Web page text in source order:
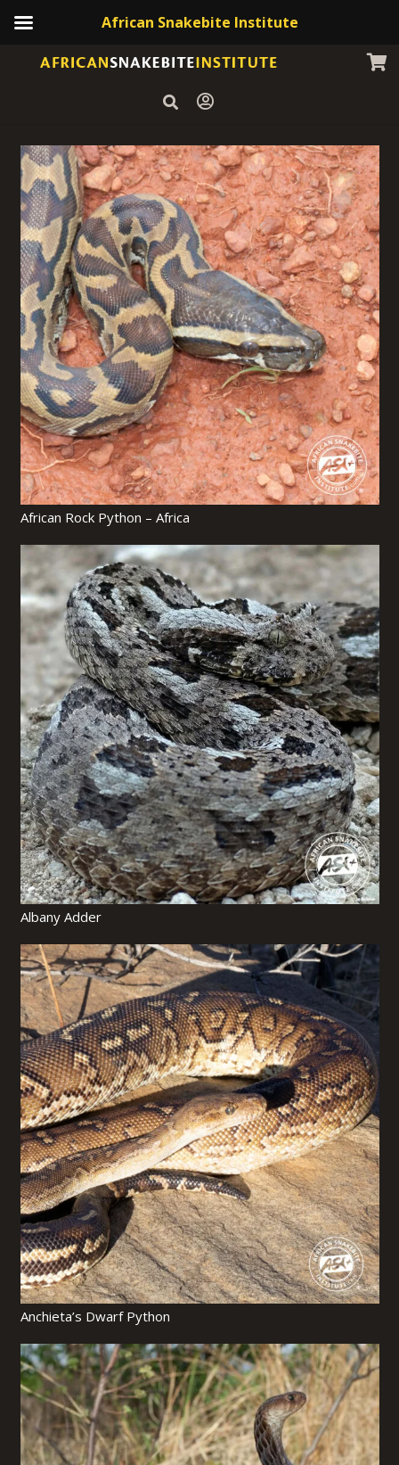
African Rock Python – Africa
Albany Adder
Anchieta’s Dwarf Python
African Snakebite Institute